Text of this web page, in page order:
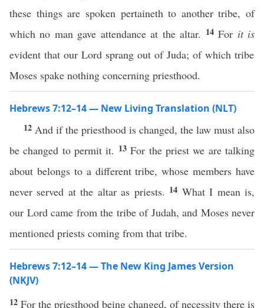
these things are spoken pertaineth to another tribe, of
which no man gave attendance at the altar. 14For it is
evident that our Lord sprang out of Juda; of which tribe
Moses spake nothing concerning priesthood.
Hebrews 7:12–14 — New Living Translation (NLT)
12 And if the priesthood is changed, the law must also
be changed to permit it. 13For the priest we are talking
about belongs to a different tribe, whose members have
never served at the altar as priests. 14 What I mean is,
our Lord came from the tribe of Judah, and Moses never
mentioned priests coming from that tribe.
Hebrews 7:12–14 — The New King James Version
(NKJV)
12 For the priesthood being changed, of necessity there is